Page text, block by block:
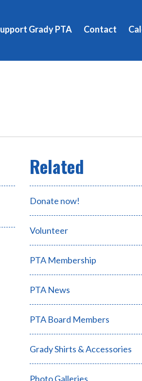
Grady PTA Contact
Donate now!
Volunteer
PTA Membership
PTA News
PTA Board Members
Grady Shirts & Accessories
Photo Galleries